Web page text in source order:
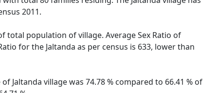
2011.
total population of village. Average Sex Ratio of
for the Jaltanda as per census is 633, lower than
Jaltanda village was 74.78 % compared to 66.41 % of